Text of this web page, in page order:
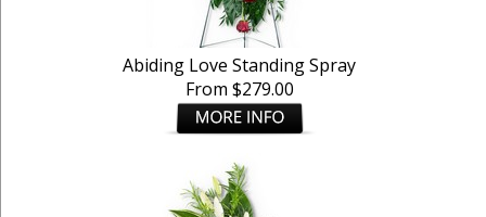
Abiding Love Standing Spray
From $279.00